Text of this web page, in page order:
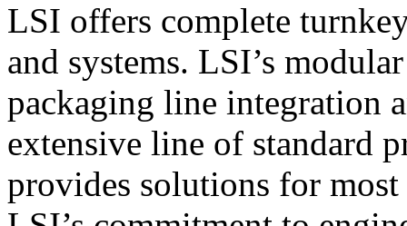
LSI offers complete
and systems. LSI’s
packaging line integration
extensive line of standard
provides solutions for